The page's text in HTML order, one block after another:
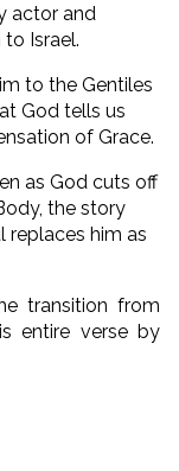
actor and
Israel.
to the Gentiles
God tells us
of Grace.
as God cuts off
the story
replaces him as
transition from
entire verse by